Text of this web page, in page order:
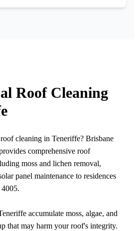
Roof Cleaning
cleaning in Teneriffe? Brisbane
comprehensive roof
moss and lichen removal,
panel maintenance to residences
accumulate moss, algae, and
that may harm your roof's integrity.